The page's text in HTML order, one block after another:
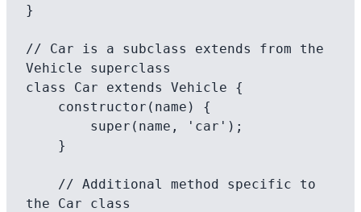
}
// Car is a subclass extends from the
Vehicle superclass
class Car extends Vehicle {
the Car class